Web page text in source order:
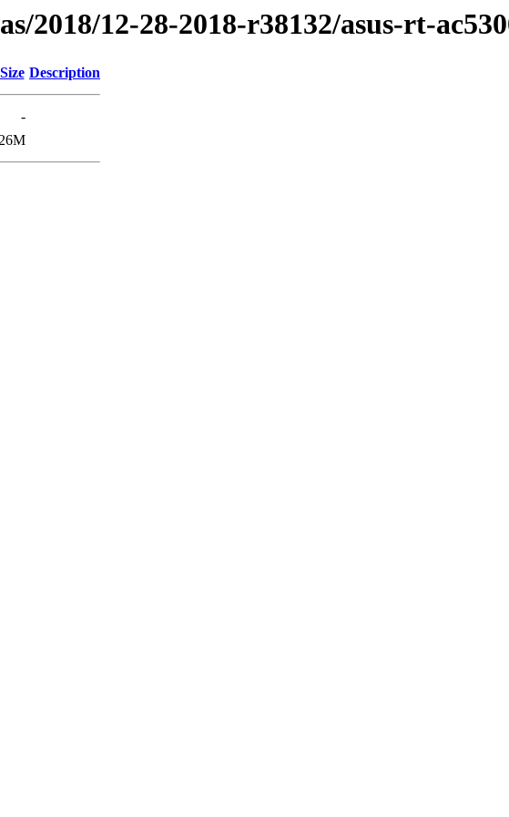
2018/12-28-2018-r38132/asus-rt-
Size Description
-